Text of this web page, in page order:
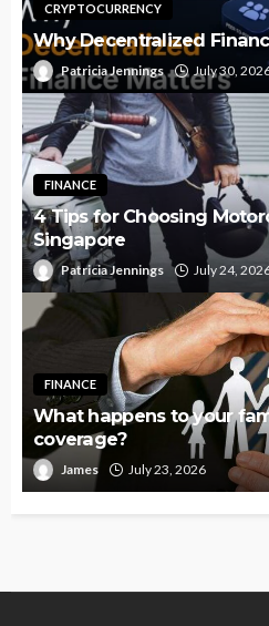
CRYPTOCURRENCY
Why Decentralized
Patricia Jennings July 30,
FINANCE
4 Tips for Choosing
Singapore
Patricia Jennings July 24,
FINANCE
What happens to your
coverage?
James July 23, 2026